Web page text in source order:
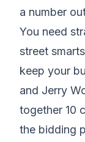
a number
You need
street
keep your
and Jerry
together 10
the bidding